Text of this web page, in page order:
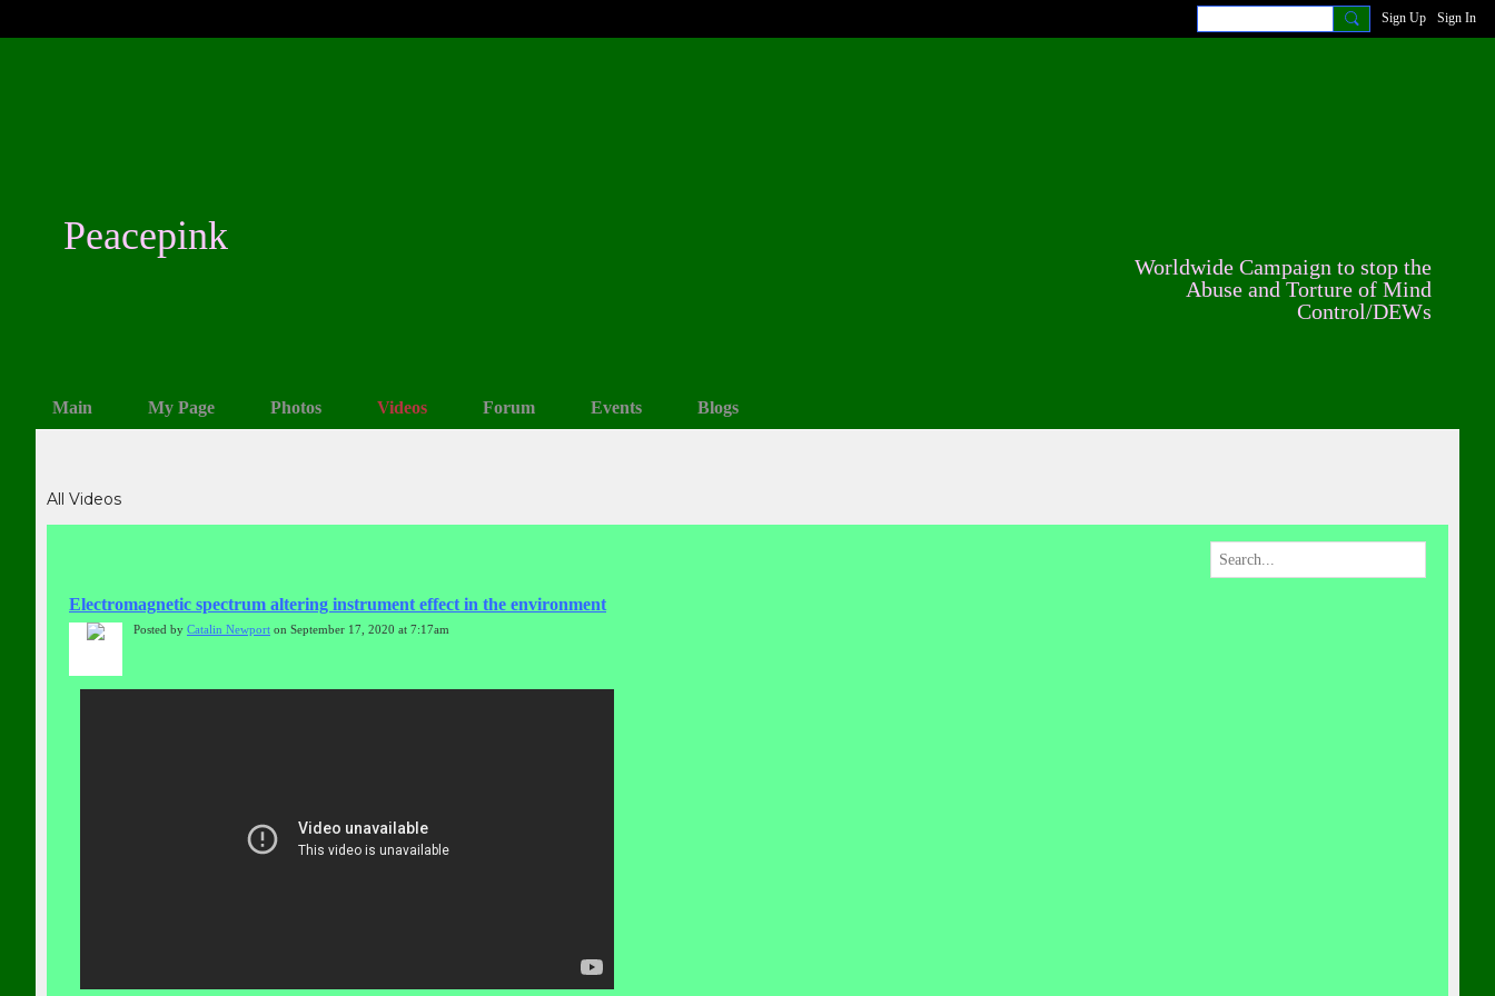
Sign Up Sign In
Peacepink
Main My Page Photos Videos Forum Events Blogs
All Videos
Electromagnetic spectrum altering instrument effect in the environment
Posted by Catalin Newport on September 17, 2020 at 7:17am